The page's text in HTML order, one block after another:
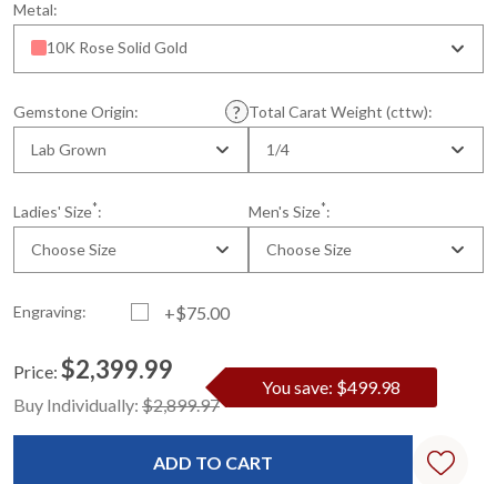
Metal:
10K Rose Solid Gold
Gemstone Origin:
Lab Grown
Total Carat Weight (cttw):
1/4
Ladies' Size*:
Choose Size
Men's Size*:
Choose Size
Engraving: +$75.00
Standard
Stock:
Price: $2,399.99
Buy Individually: $2,899.97
You save: $499.98